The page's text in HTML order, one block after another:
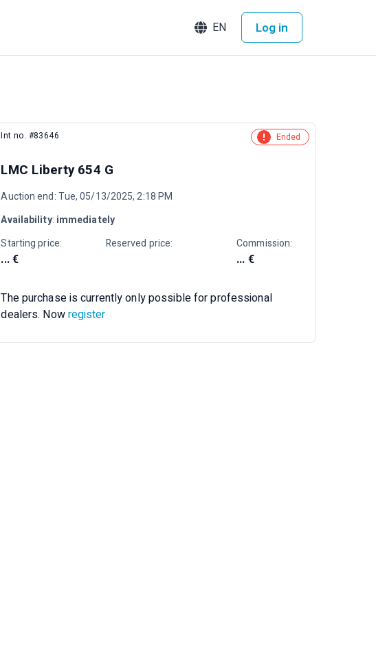
EN Log in
Int no. #83646 Ended
LMC Liberty 654 G
Auction end: Tue, 05/13/2025, 2:18 PM
Availability: immediately
Starting price:
... €
Reserved price: Commission:
... €
The purchase is currently only possible for professional
dealers. Nowregister